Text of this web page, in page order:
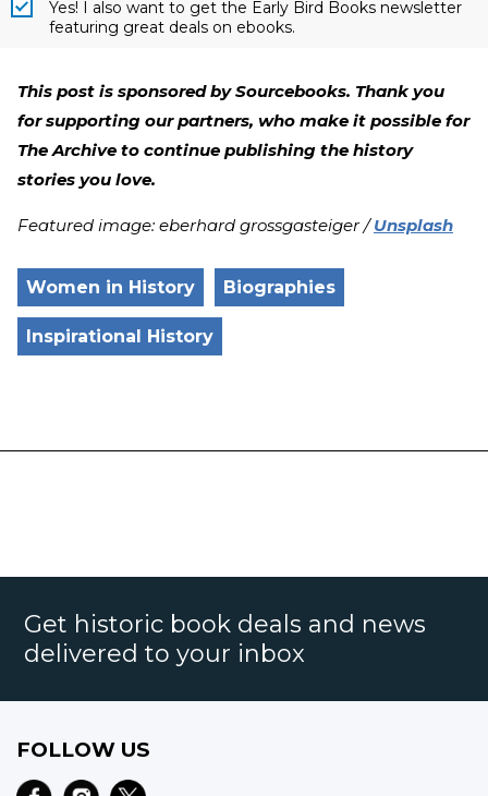
Yes! I also want to get the Early Bird Books newsletter
featuring great deals on ebooks.
This post is sponsored by Sourcebooks. Thank you
for supporting our partners, who make it possible for
The Archive to continue publishing the history
stories you love.
Featured image: eberhard grossgasteiger /Unsplash
Women in History Biographies
Inspirational History
Get historic book deals and news
delivered to your inbox
FOLLOW US